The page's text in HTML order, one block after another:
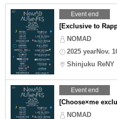
Event end
[Exclusive to
NOMAD
2025 yearNov.
Shinjuku ReNY
Event end
[Choose×me
NOMAD